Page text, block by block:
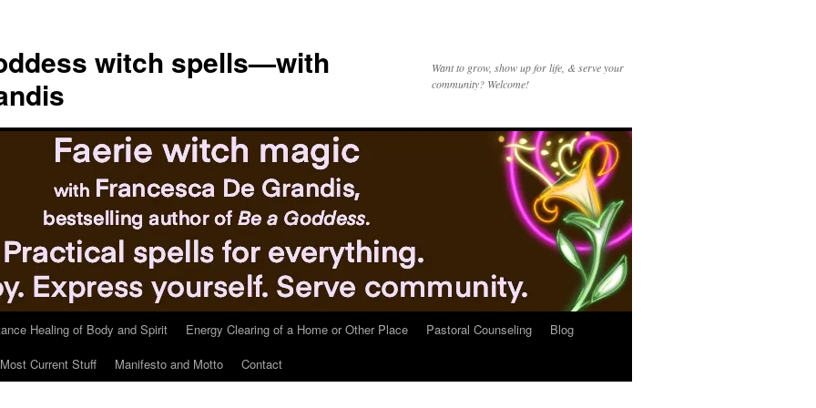
witch spells—with
Want to grow, show up for life, & serve your
community? Welcome!
Healing of Body and Spirit Energy Clearing of a Home or Other Place Pastoral Counseling
Blog
Current Stuff Manifesto and Motto Contact